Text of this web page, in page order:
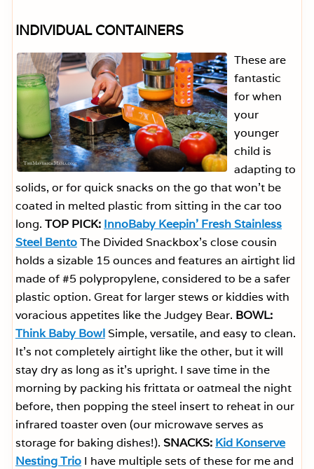
INDIVIDUAL CONTAINERS
These are
fantastic
for when
your
younger
child is
adapting to
solids, or for quick snacks on the go that won’t be
coated in melted plastic from sitting in the car too
long. TOP PICK: InnoBaby Keepin’ Fresh Stainless
Steel BentoThe Divided Snackbox’s close cousin
holds a sizable 15 ounces and features an airtight lid
made of #5 polypropylene, considered to be a safer
plastic option. Great for larger stews or kiddies with
voracious appetites like the Judgey Bear. BOWL:
Think Baby Bowl Simple, versatile, and easy to clean.
It’s not completely airtight like the other, but it will
stay dry as long as it’s upright. I save time in the
morning by packing his frittata or oatmeal the night
before, then popping the steel insert to reheat in our
infrared toaster oven (our microwave serves as
storage for baking dishes!). SNACKS: Kid Konserve
Nesting Trio I have multiple sets of these for me and